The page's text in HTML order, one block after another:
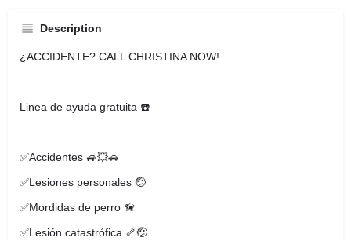
Description
¿ACCIDENTE? CALL CHRISTINA NOW!
Linea de ayuda gratuita ☎️
✅Accidentes 🚙💥🚗
✅Lesiones personales 🤕
✅Mordidas de perro 🦮
✅Lesión catastrófica 🦴🤕